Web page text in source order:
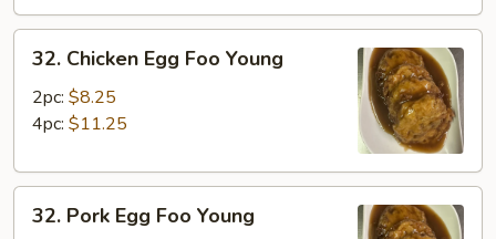
Chicken
Egg
Foo
32. Chicken Egg Foo Young
2pc: $8.25
4pc: $11.25
Pork
32. Pork Egg Foo Young